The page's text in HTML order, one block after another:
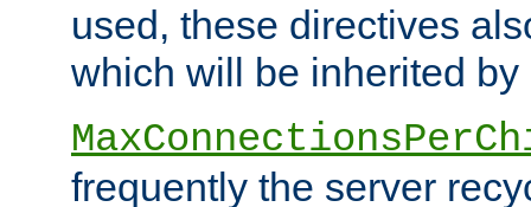
used, these directives
which will be inherited by
frequently the server